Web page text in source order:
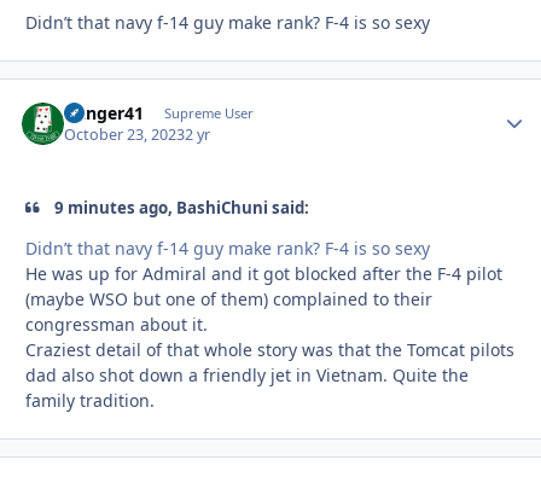
Didn’t that navy f-14 guy make rank? F-4 is so sexy
Danger41 Supreme User
October 23, 20232 yr
9 minutes ago, BashiChuni said:
Didn’t that navy f-14 guy make rank? F-4 is so sexy
He was up for Admiral and it got blocked after the F-4 pilot
(maybe WSO but one of them) complained to their
congressman about it.
Craziest detail of that whole story was that the Tomcat pilots
dad also shot down a friendly jet in Vietnam. Quite the
family tradition.